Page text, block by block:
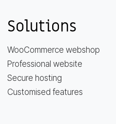
Solutions
WooCommerce webshop
Professional website
Secure hosting
Customised features